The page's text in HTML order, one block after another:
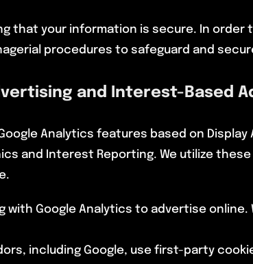
that your information is secure. In
procedures to safeguard and
and Interest-Based
Analytics features based on
and Interest Reporting. We utilize
with Google Analytics to advertise
including Google, use first-party